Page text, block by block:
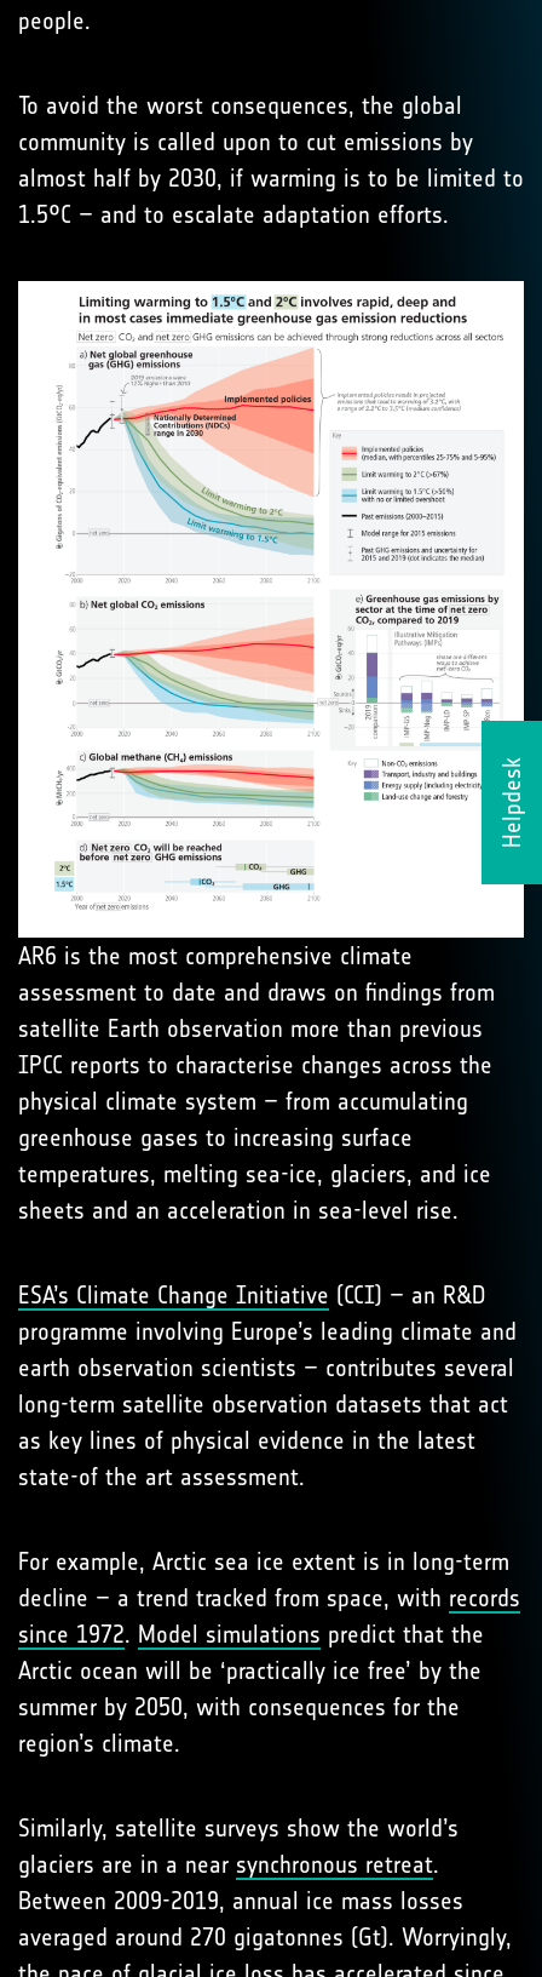
Helpdesk
people.
To avoid the worst consequences, the global
community is called upon to cut emissions by
almost half by 2030, if warming is to be limited to
1.5°C – and to escalate adaptation efforts.
AR6 is the most comprehensive climate
assessment to date and draws on findings from
satellite Earth observation more than previous
IPCC reports to characterise changes across the
physical climate system – from accumulating
greenhouse gases to increasing surface
temperatures, melting sea-ice, glaciers, and ice
sheets and an acceleration in sea-level rise.
ESA’s Climate Change Initiative (CCI) – an R&D
programme involving Europe’s leading climate and
earth observation scientists – contributes several
long-term satellite observation datasets that act
as key lines of physical evidence in the latest
state-of the art assessment.
For example, Arctic sea ice extent is in long-term
decline – a trend tracked from space, with records
since 1972. Model simulations predict that the
Arctic ocean will be ‘practically ice free’ by the
summer by 2050, with consequences for the
region’s climate.
Similarly, satellite surveys show the world’s
glaciers are in a near synchronous retreat.
Between 2009-2019, annual ice mass losses
averaged around 270 gigatonnes (Gt). Worryingly,